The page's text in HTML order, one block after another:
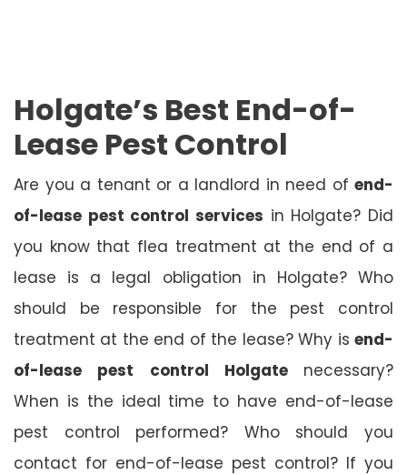
Holgate’s Best End-of-
Lease Pest Control
Are you a tenant or a landlord in need of end-
of-lease pest control services in Holgate? Did
you know that flea treatment at the end of a
lease is a legal obligation in Holgate? Who
should be responsible for the pest control
treatment at the end of the lease? Why is end-
of-lease pest control Holgate necessary?
When is the ideal time to have end-of-lease
pest control performed? Who should you
contact for end-of-lease pest control? If you